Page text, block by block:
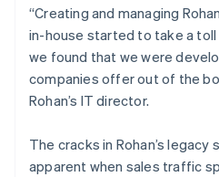
“Creating and managing
in-house started to take a toll
we found that we were
companies offer out of the
Rohan’s IT director.
The cracks in Rohan’s
apparent when sales traffic